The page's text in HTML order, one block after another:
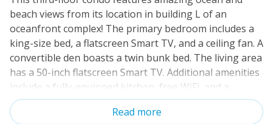
Cable TV or Streaming Services
Keyless Entry
Linens & Towels Provided
beach views from its location in building L of an
oceanfront complex! The primary bedroom includes a
king-size bed, a flatscreen Smart TV, and a ceiling fan. A
convertible den boasts a twin bunk bed. The living area
has a 50-inch flatscreen Smart TV. Additional amenities
include a fully-equipped kitchen, free WiFi, and a
balcony overlooking the ocean. This oceanfront
complex includes extensive on-site amenities such as
Read more